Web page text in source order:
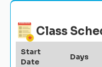
Class
Start
Date
Days